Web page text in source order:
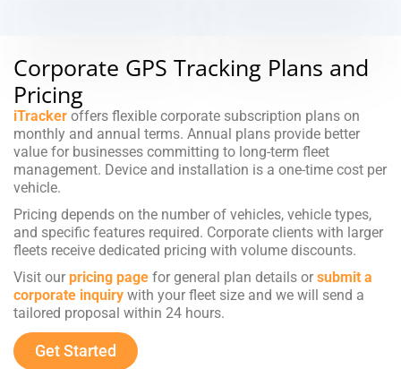
Corporate GPS Tracking Plans and
Pricing
iTracker offers flexible corporate subscription plans on
monthly and annual terms. Annual plans provide better
value for businesses committing to long-term fleet
management. Device and installation is a one-time cost per
vehicle.
Pricing depends on the number of vehicles, vehicle types,
and specific features required. Corporate clients with larger
fleets receive dedicated pricing with volume discounts.
Visit our pricing page for general plan details or submit a
corporate inquiry with your fleet size and we will send a
tailored proposal within 24 hours.
Get Started